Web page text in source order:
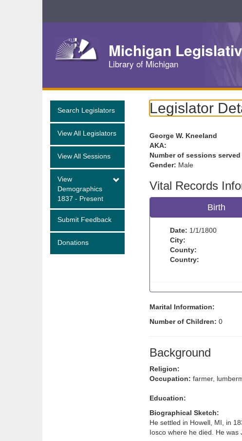
Navigation
Michigan
Library of Michigan
Search Legislators
View All Legislators
View All Sessions
View
Demographics
1837 - Present
Submit Feedback
Donations
Legislator
George W. Kneeland
AKA:
Number of sessions served
Gender: Male
Vital Records
Birth
Date: 1/1/1800
City:
County:
Country:
Marital Information:
Number of Children: 0
Background
Religion:
Occupation: farmer,
Education:
Biographical Sketch:
He settled in Howell, MI, in
Iosco where he died. He